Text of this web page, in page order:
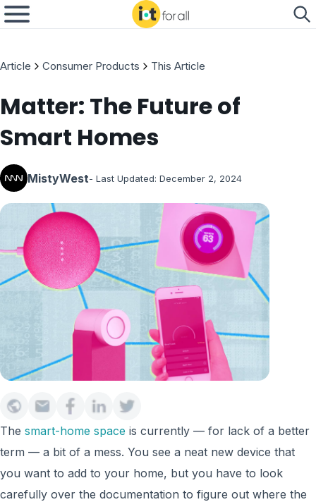
Article Consumer Products This Article
Matter: The Future of
Smart Homes
MistyWest- Last Updated: December 2, 2024
The smart-home space is currently — for lack of a better
term — a bit of a mess. You see a neat new device that
you want to add to your home, but you have to look
carefully over the documentation to figure out where the